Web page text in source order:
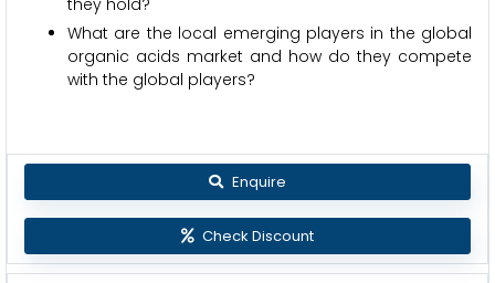
they hold?
What are the local emerging players in the global
organic acids market and how do they compete
with the global players?
Enquire
Check Discount